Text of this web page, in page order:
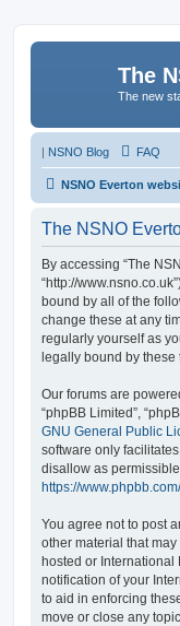
The
The new
| NSNO Blog FAQ
NSNO Everton
The NSNO
By accessing “The
“http://
bound by all of the
change these at any
regularly yourself as
legally bound by these
Our forums are
“phpBB Limited”,
GNU General Public
software only
disallow as
https://www.phpbb.com/
You agree not to post
other material that
hosted or International
notification of your
to aid in enforcing
move or close any